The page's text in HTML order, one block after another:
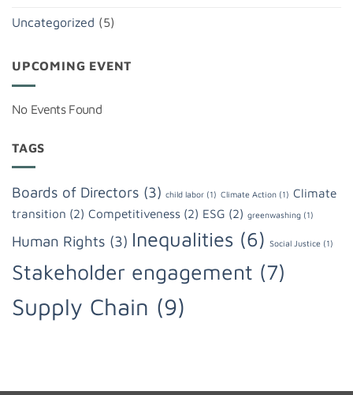
Uncategorized (5)
UPCOMING EVENT
No Events Found
TAGS
Boards of Directors (3) child labor (1) Climate Action (1) Climate
transition (2) Competitiveness (2) ESG (2) greenwashing (1)
Human Rights (3) Inequalities (6) Social Justice (1)
Stakeholder engagement (7)
Supply Chain (9)